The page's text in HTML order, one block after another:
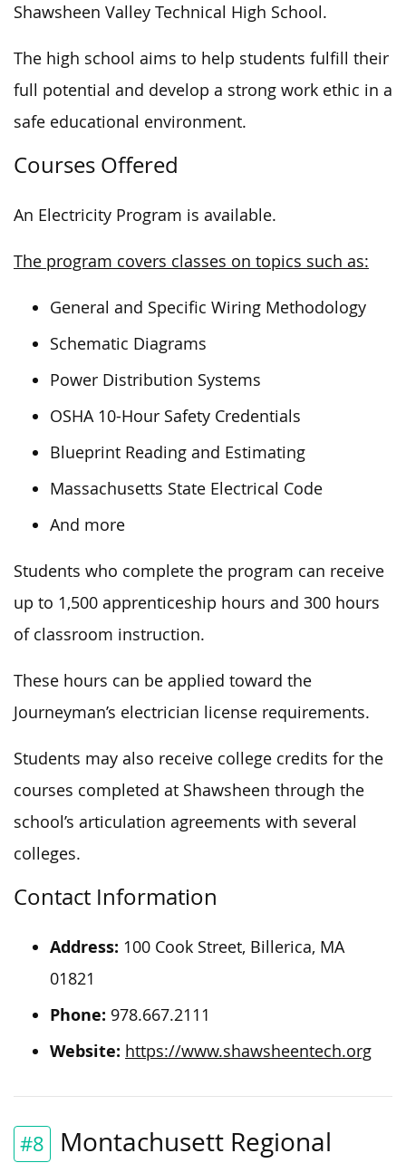
Shawsheen Valley Technical High School.
The high school aims to help students fulfill their
full potential and develop a strong work ethic in a
safe educational environment.
Courses Offered
An Electricity Program is available.
The program covers classes on topics such as:
General and Specific Wiring Methodology
Schematic Diagrams
Power Distribution Systems
OSHA 10-Hour Safety Credentials
Blueprint Reading and Estimating
Massachusetts State Electrical Code
And more
Students who complete the program can receive
up to 1,500 apprenticeship hours and 300 hours
of classroom instruction.
These hours can be applied toward the
Journeyman’s electrician license requirements.
Students may also receive college credits for the
courses completed at Shawsheen through the
school’s articulation agreements with several
colleges.
Contact Information
Address: 100 Cook Street, Billerica, MA
01821
Phone: 978.667.2111
Website: https://www.shawsheentech.org
#8
Montachusett Regional